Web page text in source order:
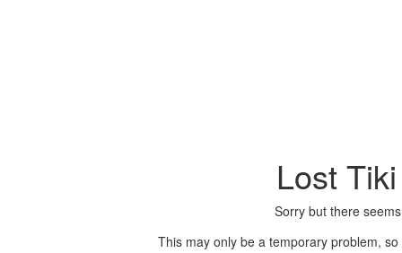
Lost
Sorry but there
This may only be a temporary problem,